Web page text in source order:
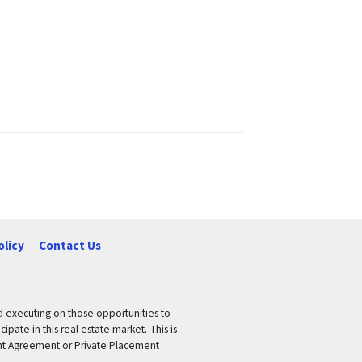
Contact Us
executing on those opportunities to
in this real estate market. This is
Agreement or Private Placement